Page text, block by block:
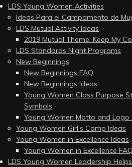
LDS Young Women Activities
Ideas Para el Campamento de
LDS Mutual Activity Ideas
2019 Mutual Theme: Keep My
LDS Standards Night Programs
New Beginnings
New Beginnings FAQ
New Beginnings Ideas
Young Women Class Purpose
Symbols
Young Women Motto and Logo
Young Women Girl’s Camp Ideas
Young Women in Excellence Ideas
Young Women in Excellence FAQ
LDS Young Women Leadership Helps